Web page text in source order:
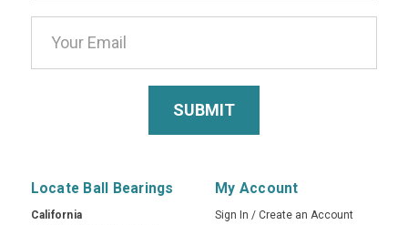
Locate Ball Bearings
California
My Account
Sign In / Create an Account